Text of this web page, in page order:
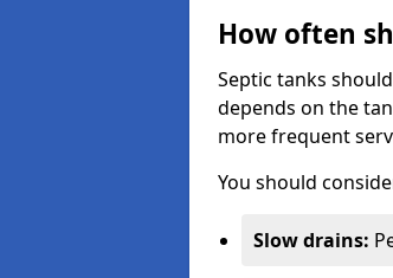
How often
Septic tanks
depends on the
more frequent
You should
Slow drains: